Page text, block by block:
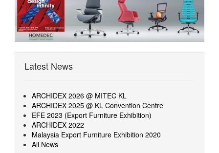
Latest News
ARCHIDEX 2026 @ MITEC KL
ARCHIDEX 2025 @ KL Convention Centre
EFE 2023 (Export Furniture Exhibition)
ARCHIDEX 2022
Malaysia Export Furniture Exhibition 2020
All News